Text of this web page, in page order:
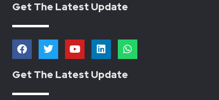
Get The Latest Update
F
a
c
e
o
T
w
i
t
e
Y
o
u
t
L
i
n
k
e
W
h
a
t
Get The Latest Update